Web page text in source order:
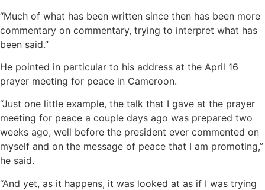
“Much of what has been written since then has been more
commentary on commentary, trying to interpret what has
been said.”
He pointed in particular to his address at the April 16
prayer meeting for peace in Cameroon.
“Just one little example, the talk that I gave at the prayer
meeting for peace a couple days ago was prepared two
weeks ago, well before the president ever commented on
myself and on the message of peace that I am promoting,”
he said.
“And yet, as it happens, it was looked at as if I was trying